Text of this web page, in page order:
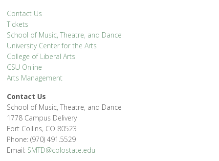
Contact Us
Tickets
School of Music, Theatre, and Dance
University Center for the Arts
College of Liberal Arts
CSU Online
Arts Management
Contact Us
School of Music, Theatre, and Dance
1778 Campus Delivery
Fort Collins, CO 80523
Phone: (970) 491.5529
Email: SMTD@colostate.edu